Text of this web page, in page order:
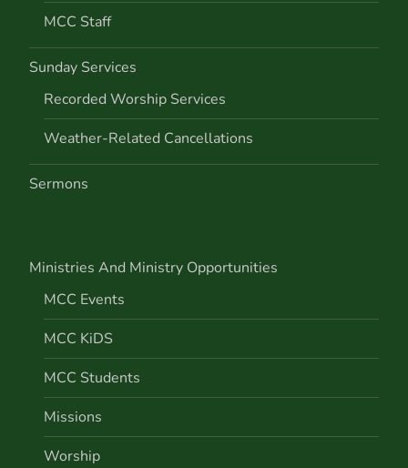
MCC Staff
Sunday Services
Recorded Worship Services
Weather-Related Cancellations
Sermons
Ministries And Ministry Opportunities
MCC Events
MCC KiDS
MCC Students
Missions
Worship